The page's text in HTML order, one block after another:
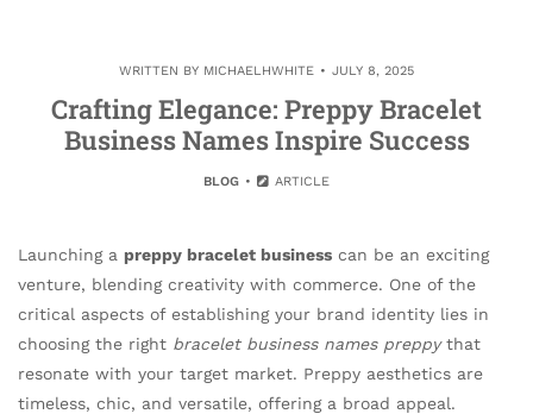
WRITTEN BY MICHAELHWHITE JULY 8, 2025
Crafting Elegance: Preppy Bracelet
Business Names Inspire Success
BLOG ARTICLE
Launching a preppy bracelet business can be an exciting
venture, blending creativity with commerce. One of the
critical aspects of establishing your brand identity lies in
choosing the right bracelet business names preppythat
resonate with your target market. Preppy aesthetics are
timeless, chic, and versatile, offering a broad appeal.